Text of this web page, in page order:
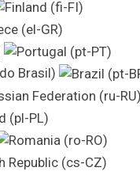
Brasil)